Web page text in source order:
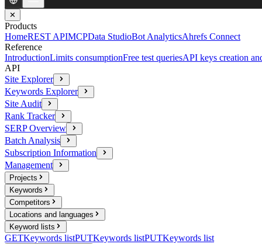
✕
Products
HomeREST APIMCPData StudioBot AnalyticsAhrefs Connect
Reference
IntroductionLimits consumptionFree test queriesAPI keys creation
API
Site Explorer
Keywords Explorer
Site Audit
Rank Tracker
SERP Overview
Batch Analysis
Subscription Information
Management
Projects
Keywords
Competitors
Locations and languages
Keyword lists
GETKeywords listPUTKeywords listPUTKeywords list